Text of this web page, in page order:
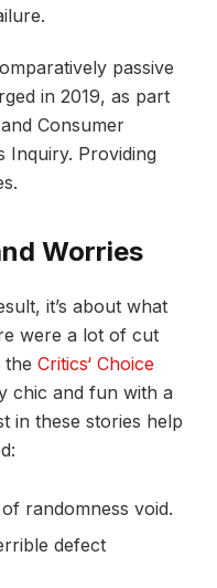
passive
in 2019, as part
Consumer
Inquiry. Providing
Worries
it’s about what
were a lot of cut
the Critics‘ Choice
chic and fun with a
in these stories help
randomness void.
defect